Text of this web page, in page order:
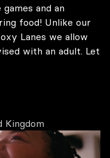
and an
food! Unlike our
Lanes we allow
with an adult. Let
Kingdom